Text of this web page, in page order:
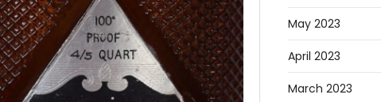
May 2023
April 2023
March 2023